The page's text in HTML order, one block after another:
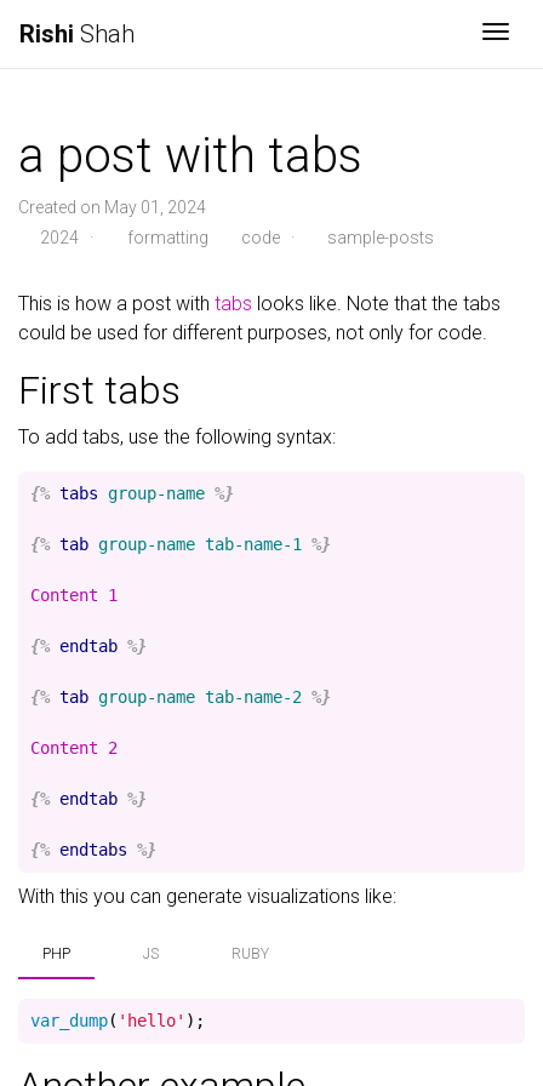
Rishi Shah
a post with tabs
Created on May 01, 2024
2024
· formatting code· sample-posts
This is how a post with tabs looks like. Note that the tabs
could be used for different purposes, not only for code.
First tabs
To add tabs, use the following syntax:
{% tabs group-name %}
{% tab group-name tab-name-1 %}
Content 1
{% endtab %}
{% tab group-name tab-name-2 %}
Content 2
{% endtab %}
{% endtabs %}
With this you can generate visualizations like:
PHP JS RUBY
var_dump( 'hello' );